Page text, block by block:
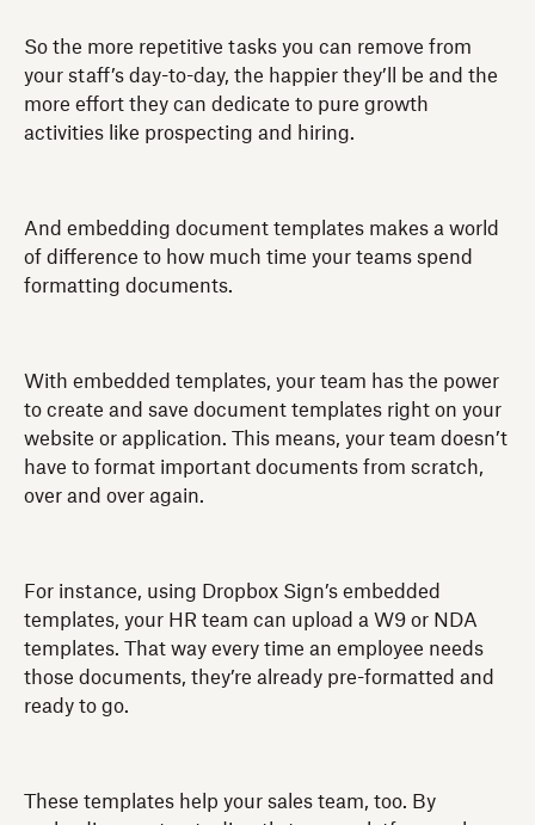
So the more repetitive tasks you can remove from
your staff’s day-to-day, the happier they’ll be and the
more effort they can dedicate to pure growth
activities like prospecting and hiring.
And embedding document templates makes a world
of difference to how much time your teams spend
formatting documents.
With embedded templates, your team has the power
to create and save document templates right on your
website or application. This means, your team doesn’t
have to format important documents from scratch,
over and over again.
For instance, using Dropbox Sign’s embedded
templates, your HR team can upload a W9 or NDA
templates. That way every time an employee needs
those documents, they’re already pre-formatted and
ready to go.
These templates help your sales team, too. By